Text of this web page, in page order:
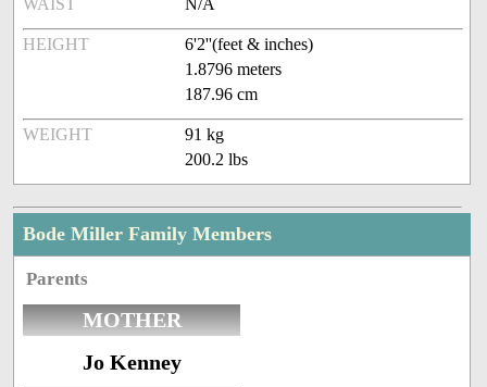
WAIST N/A
HEIGHT
6'2''(feet & inches)
1.8796 meters
187.96 cm
WEIGHT
91 kg
200.2 lbs
Bode Miller Family Members
Parents
MOTHER
Jo Kenney